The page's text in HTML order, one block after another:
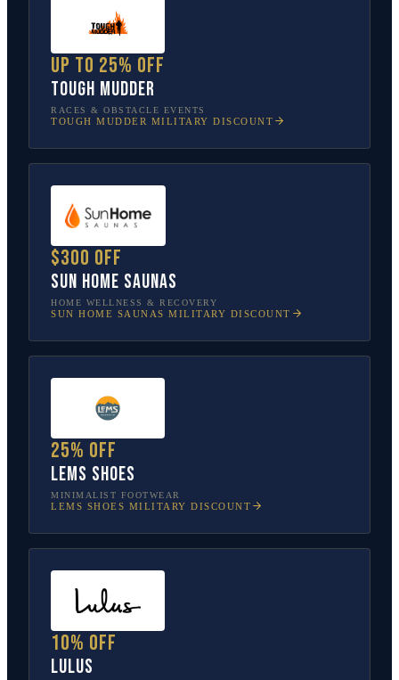
Up to 25% off
Tough Mudder
RACES & OBSTACLE EVENTS
TOUGH MUDDER MILITARY DISCOUNT
$300 off
Sun Home Saunas
HOME WELLNESS & RECOVERY
SUN HOME SAUNAS MILITARY DISCOUNT
25% off
Lems Shoes
MINIMALIST FOOTWEAR
LEMS SHOES MILITARY DISCOUNT
10% off
Lulus